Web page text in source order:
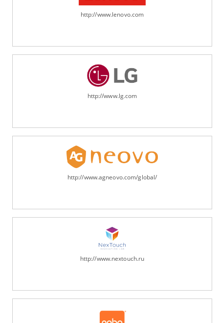
http://www.lenovo.com
http://www.lg.com
http://www.agneovo.com/global/
http://www.nextouch.ru